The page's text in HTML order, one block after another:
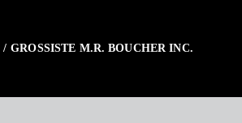
/ GROSSISTE M.R. BOUCHER INC.